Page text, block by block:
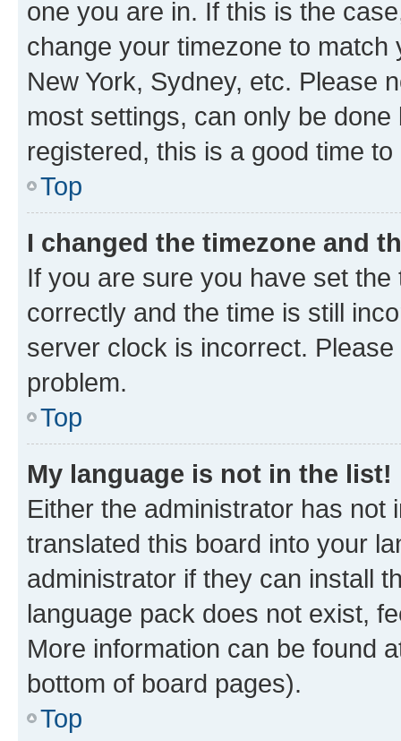
one you are in. If this is the
change your timezone to
New York, Sydney, etc. Please
most settings, can only be
registered, this is a good time to
Top
I changed the timezone and
If you are sure you have set
correctly and the time is still
server clock is incorrect.
problem.
Top
My language is not in the list!
Either the administrator has not
translated this board into your
administrator if they can install
language pack does not exist,
More information can be found
bottom of board pages).
Top